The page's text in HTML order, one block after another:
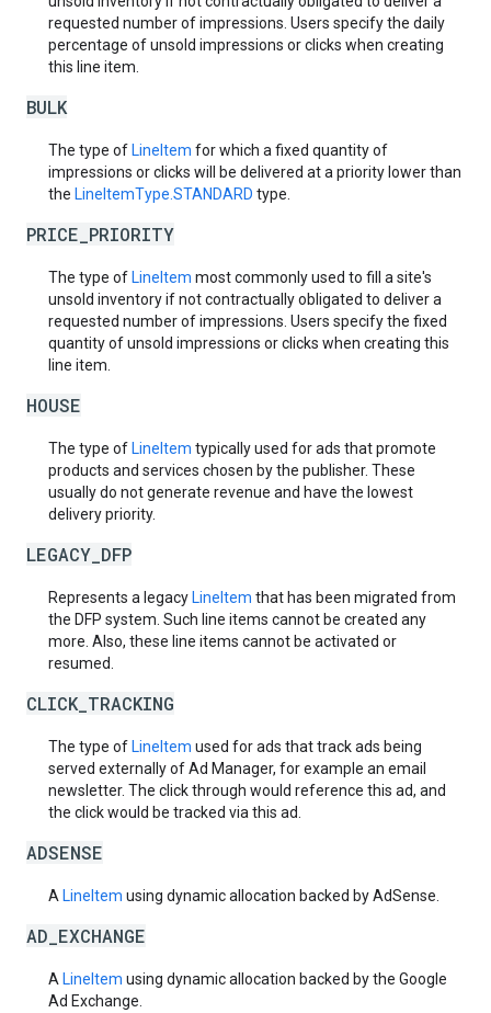
requested number of impressions. Users specify the daily
percentage of unsold impressions or clicks when creating
this line item.
BULK
The type of LineItem for which a fixed quantity of
impressions or clicks will be delivered at a priority lower than
the LineItemType.STANDARD type.
PRICE_PRIORITY
The type of LineItem most commonly used to fill a site's
unsold inventory if not contractually obligated to deliver a
requested number of impressions. Users specify the fixed
quantity of unsold impressions or clicks when creating this
line item.
HOUSE
The type of LineItem typically used for ads that promote
products and services chosen by the publisher. These
usually do not generate revenue and have the lowest
delivery priority.
LEGACY_DFP
Represents a legacy LineItem that has been migrated from
the DFP system. Such line items cannot be created any
more. Also, these line items cannot be activated or
resumed.
CLICK_TRACKING
The type of LineItem used for ads that track ads being
served externally of Ad Manager, for example an email
newsletter. The click through would reference this ad, and
the click would be tracked via this ad.
ADSENSE
A LineItem using dynamic allocation backed by AdSense.
AD_EXCHANGE
A LineItem using dynamic allocation backed by the Google
Ad Exchange.